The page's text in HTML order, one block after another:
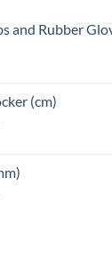
and Rubber
(cm)